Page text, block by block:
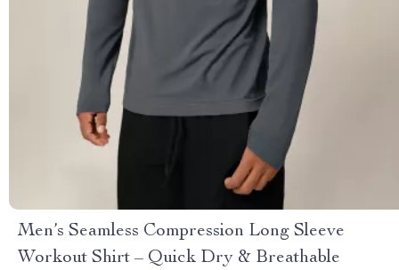
Men’s Seamless Compression Long Sleeve
Workout Shirt – Quick Dry & Breathable